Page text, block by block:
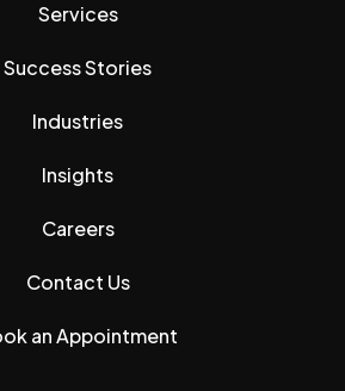
Services
Success Stories
Industries
Insights
Careers
Contact Us
an Appointment